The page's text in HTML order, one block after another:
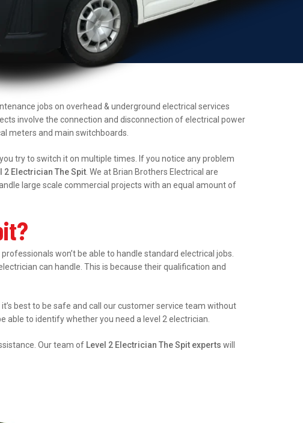
jobs on overhead & underground electrical services
involve the connection and disconnection of electrical power
meters and main switchboards.
try to switch it on multiple times. If you notice any problem
2 Electrician The Spit . We at Brian Brothers Electrical are
large scale commercial projects with an equal amount of
won’t be able to handle standard electrical jobs.
can handle. This is because their qualification and
best to be safe and call our customer service team without
to identify whether you need a level 2 electrician.
Our team of Level 2 Electrician The Spit experts will